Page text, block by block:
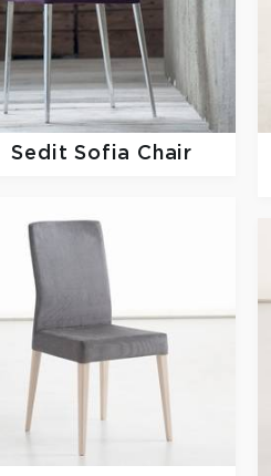
SeditSofia Chair